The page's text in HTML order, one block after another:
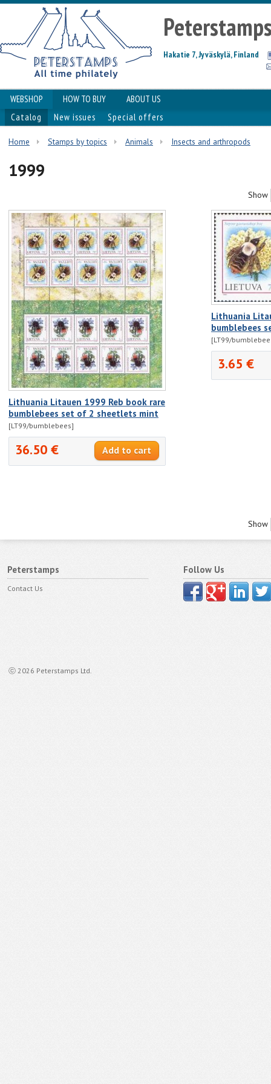
Hakatie 7, Jyväskylä, Finland
WEBSHOP HOW TO BUY
ABOUT US
Catalog
New issues Special offers
Home Stamps by topics Animals Insects and arthropods
1999
Show
Lithuania Litauen 1999 Reb book rare
bumblebees set of 2 sheetlets mint
[LT99/bumblebees]
36.50 €
Lithuania
bumblebees
[LT99/
3.65 €
Show
Peterstamps
Contact Us
ⓒ 2026 Peterstamps Ltd.
Follow Us